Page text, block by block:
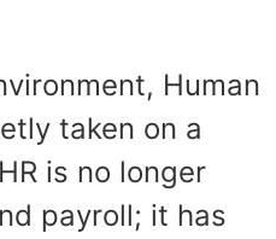
Human
taken on a
is no longer
payroll; it has